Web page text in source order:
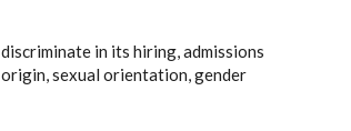
in its hiring, admissions
sexual orientation, gender